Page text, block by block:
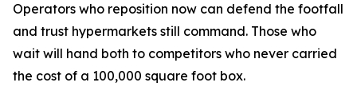
Operators who reposition now can defend the footfall
and trust hypermarkets still command. Those who
wait will hand both to competitors who never carried
the cost of a 100,000 square foot box.